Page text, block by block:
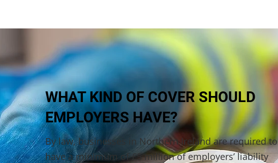
WHAT KIND OF COVER SHOULD
EMPLOYERS HAVE?
By law, businesses in Northern Ireland are required to
have a minimum of £5 million of employers’ liability